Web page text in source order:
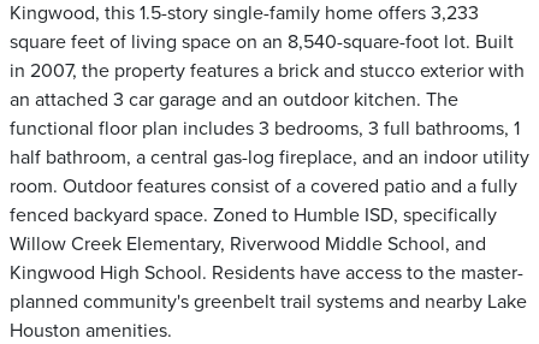
Kingwood, this 1.5-story single-family home offers 3,233
square feet of living space on an 8,540-square-foot lot. Built
in 2007, the property features a brick and stucco exterior with
an attached 3 car garage and an outdoor kitchen. The
functional floor plan includes 3 bedrooms, 3 full bathrooms, 1
half bathroom, a central gas-log fireplace, and an indoor utility
room. Outdoor features consist of a covered patio and a fully
fenced backyard space. Zoned to Humble ISD, specifically
Willow Creek Elementary, Riverwood Middle School, and
Kingwood High School. Residents have access to the master-
planned community's greenbelt trail systems and nearby Lake
Houston amenities.